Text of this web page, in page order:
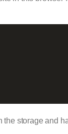
the storage and